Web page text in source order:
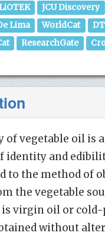
JCU Discovery
Lima
WorldCat
ResearchGate
of vegetable oil is a
identity and
to the method of
the vegetable
virgin oil or cold-
without